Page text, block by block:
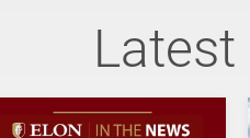
Latest